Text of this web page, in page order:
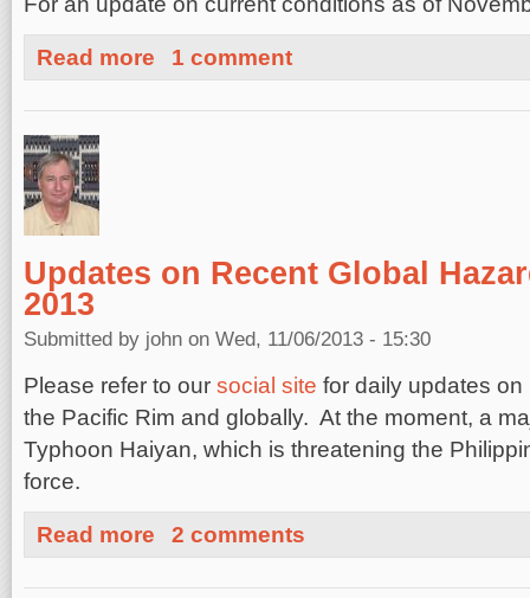
Read more about Super Typhoon Haiyan striking the Philippines,
1 comment
Updates on Recent Global
2013
Submitted by john on Wed, 11/06/2013 - 15:30
Please refer to our social site for daily updates
the Pacific Rim and globally. At the moment, a
Typhoon Haiyan, which is threatening the
force.
Read more about Updates on Recent Global Hazards, November 6,
2 comments